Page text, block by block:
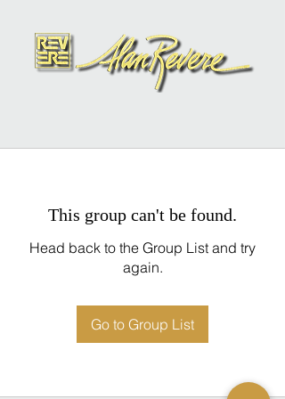
This group can't be found.
Head back to the Group List and try
again.
Go to Group List